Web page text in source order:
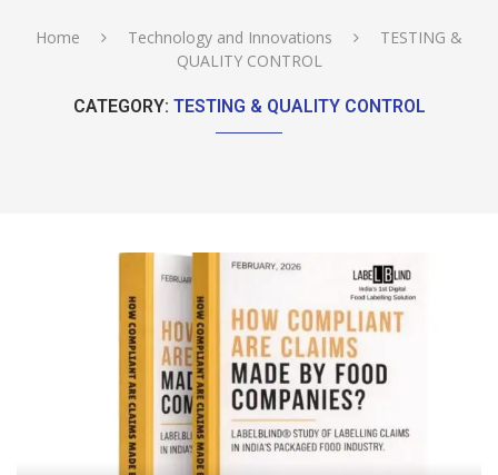
Home Technology and Innovations
TESTING &
QUALITY CONTROL
CATEGORY: TESTING & QUALITY CONTROL